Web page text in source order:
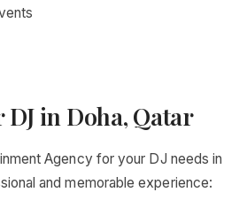
in Doha, Qatar
Agency for your DJ needs in
and memorable experience: